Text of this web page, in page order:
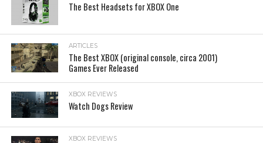
The Best Headsets for XBOX One
ARTICLES
The Best XBOX (original console, circa 2001)
Games Ever Released
XBOX REVIEWS
Watch Dogs Review
XBOX REVIEWS